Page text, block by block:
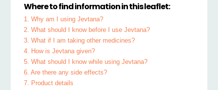
Where to find information in this leaflet:
1. Why am I using Jevtana?
2. What should I know before I use Jevtana?
3. What if I am taking other medicines?
4. How is Jevtana given?
5. What should I know while using Jevtana?
6. Are there any side effects?
7. Product details